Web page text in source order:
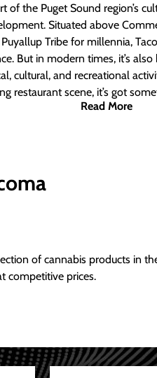
of the Puget Sound region’s
Situated above
Tribe for millennia,
But in modern times, it’s
cultural, and recreational
restaurant scene, it’s got
Read More
of cannabis products in
competitive prices.